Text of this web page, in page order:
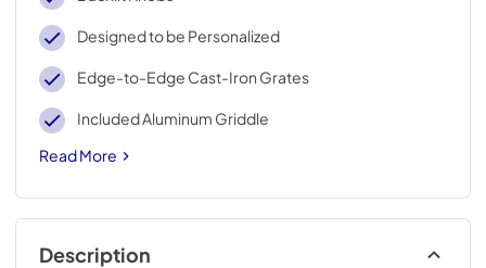
Designed to be Personalized
Edge-to-Edge Cast-Iron Grates
Included Aluminum Griddle
Read More
Description